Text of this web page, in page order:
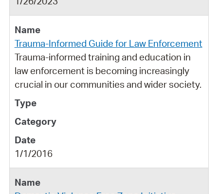
Trauma-Informed Guide for Law Enforcement
Trauma-informed training and education in
law enforcement is becoming increasingly
crucial in our communities and wider society.
1/1/2016